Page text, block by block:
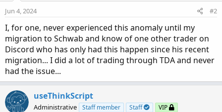
Jun 4, 2024 #2
I, for one, never experienced this anomaly until my
migration to Schwab and know of one other trader on
Discord who has only had this happen since his recent
migration... I did a lot of trading through TDA and never
had the issue...
useThinkScript
Administrative Staff member Staff
VIP